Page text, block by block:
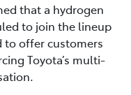
that a hydrogen
to join the lineup
to offer customers
Toyota’s multi-